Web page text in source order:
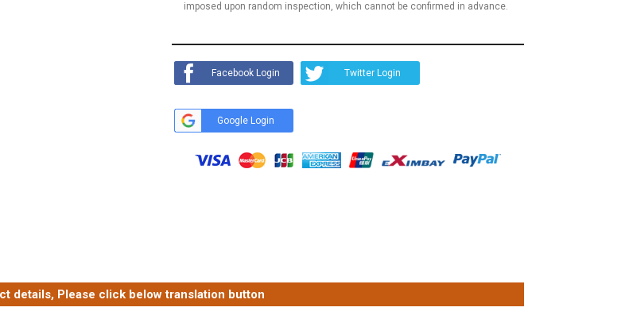
imposed upon random inspection, which cannot be confirmed in advance.
Facebook Login Twitter Login
Google Login
details, Please click below translation button